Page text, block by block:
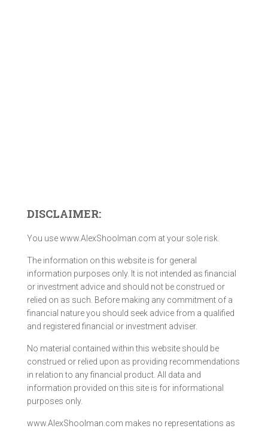
DISCLAIMER:
You use www.AlexShoolman.com at your sole risk.
The information on this website is for general
information purposes only. It is not intended as financial
or investment advice and should not be construed or
relied on as such. Before making any commitment of a
financial nature you should seek advice from a qualified
and registered financial or investment adviser.
No material contained within this website should be
construed or relied upon as providing recommendations
in relation to any financial product. All data and
information provided on this site is for informational
purposes only.
www.AlexShoolman.com makes no representations as